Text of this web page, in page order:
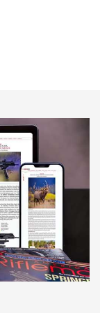
in MLB | An
Journal Of